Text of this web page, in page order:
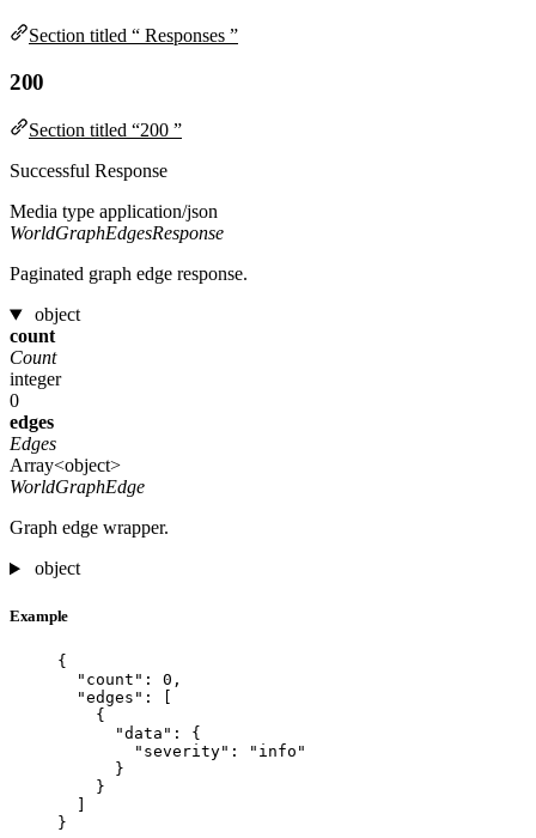
Section titled “ Responses ”
200
Section titled “200 ”
Successful Response
Media type application/json
WorldGraphEdgesResponse
Paginated graph edge response.
object
count
Count
integer
0
edges
Edges
Array<object>
WorldGraphEdge
Graph edge wrapper.
object
Example
{
"count" : 0 ,
"edges" : [
{
"data" : {
"severity" : " info "
}
}
}